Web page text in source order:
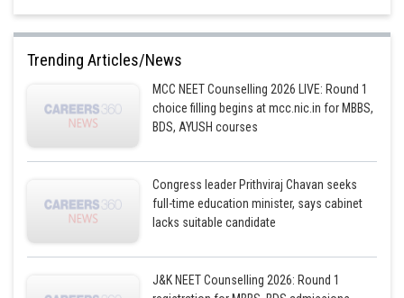
Trending Articles/News
MCC NEET Counselling 2026 LIVE: Round 1
choice filling begins at mcc.nic.in for MBBS,
BDS, AYUSH courses
Congress leader Prithviraj Chavan seeks
full-time education minister, says cabinet
lacks suitable candidate
J&K NEET Counselling 2026: Round 1